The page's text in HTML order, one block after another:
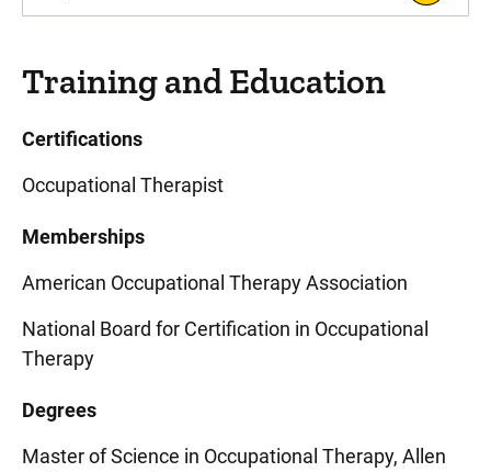
Training and Education
Certifications
Occupational Therapist
Memberships
American Occupational Therapy Association
National Board for Certification in Occupational
Therapy
Degrees
Master of Science in Occupational Therapy, Allen